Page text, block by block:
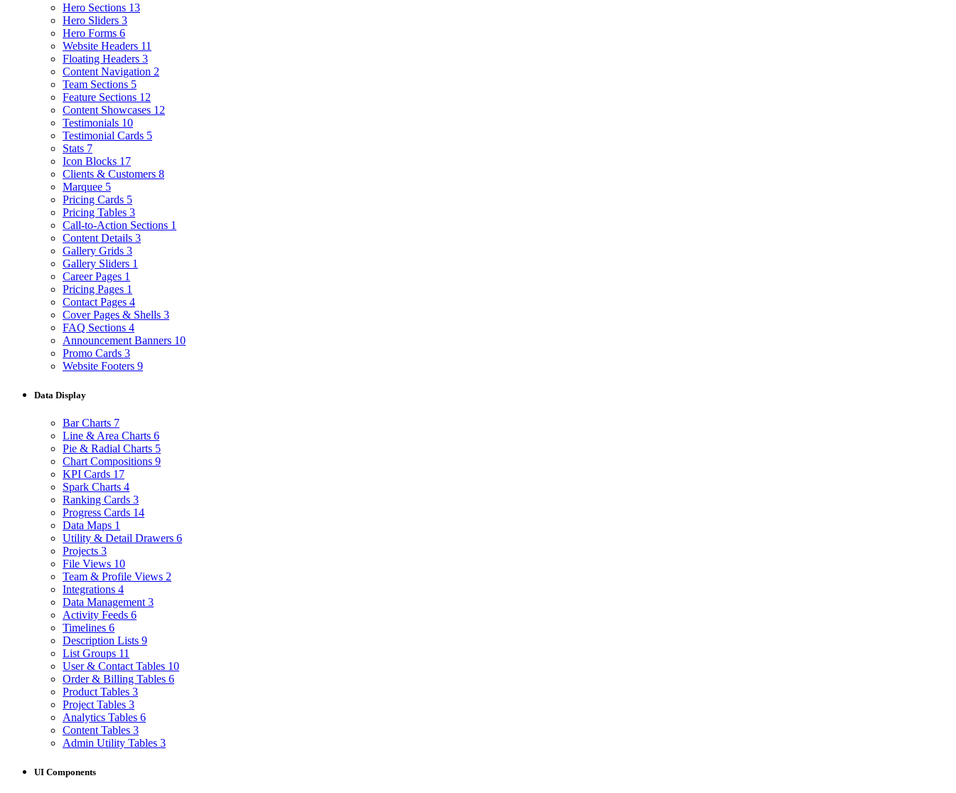
Hero Sections 13
Hero Sliders 3
Hero Forms 6
Website Headers 11
Floating Headers 3
Content Navigation 2
Team Sections 5
Feature Sections 12
Content Showcases 12
Testimonials 10
Testimonial Cards 5
Stats 7
Icon Blocks 17
Clients & Customers 8
Marquee 5
Pricing Cards 5
Pricing Tables 3
Call-to-Action Sections 1
Content Details 3
Gallery Grids 3
Gallery Sliders 1
Career Pages 1
Pricing Pages 1
Contact Pages 4
Cover Pages & Shells 3
FAQ Sections 4
Announcement Banners 10
Promo Cards 3
Website Footers 9
Data Display
Bar Charts 7
Line & Area Charts 6
Pie & Radial Charts 5
Chart Compositions 9
KPI Cards 17
Spark Charts 4
Ranking Cards 3
Progress Cards 14
Data Maps 1
Utility & Detail Drawers 6
Projects 3
File Views 10
Team & Profile Views 2
Integrations 4
Data Management 3
Activity Feeds 6
Timelines 6
Description Lists 9
List Groups 11
User & Contact Tables 10
Order & Billing Tables 6
Product Tables 3
Project Tables 3
Analytics Tables 6
Content Tables 3
Admin Utility Tables 3
UI Components